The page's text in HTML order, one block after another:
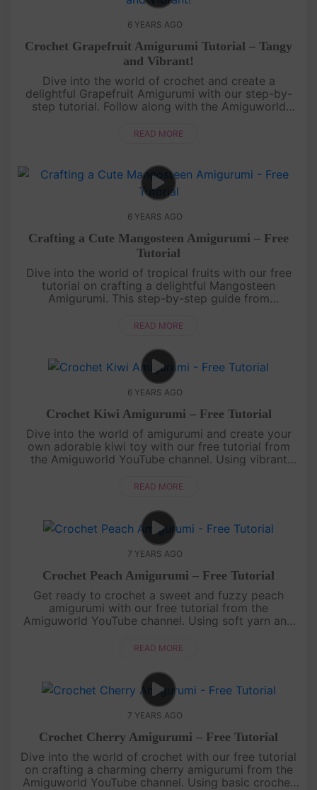
6 YEARS AGO
Crochet Grapefruit Amigurumi Tutorial – Tangy
and Vibrant!
Dive into the world of crochet and create a
delightful Grapefruit Amigurumi with our step-by-
step tutorial. Follow along with the Amiguworld
process of crafting this tangy a....
READ MORE
6 YEARS AGO
Crafting a Cute Mangosteen Amigurumi – Free
Tutorial
Dive into the world of tropical fruits with our free
tutorial on crafting a delightful Mangosteen
Amigurumi. This step-by-step guide from
vibrant and charming replica ....
READ MORE
6 YEARS AGO
Crochet Kiwi Amigurumi – Free Tutorial
Dive into the world of amigurumi and create your
own adorable kiwi toy with our free tutorial from
the Amiguworld YouTube channel. Using vibrant
life with your croc....
READ MORE
7 YEARS AGO
Crochet Peach Amigurumi – Free Tutorial
Get ready to crochet a sweet and fuzzy peach
amigurumi with our free tutorial from the
Amiguworld YouTube channel. Using soft yarn and
miniature peach that looks goo....
READ MORE
7 YEARS AGO
Crochet Cherry Amigurumi – Free Tutorial
Dive into the world of crochet with our free tutorial
on crafting a charming cherry amigurumi from the
Amiguworld YouTube channel. Using basic crochet